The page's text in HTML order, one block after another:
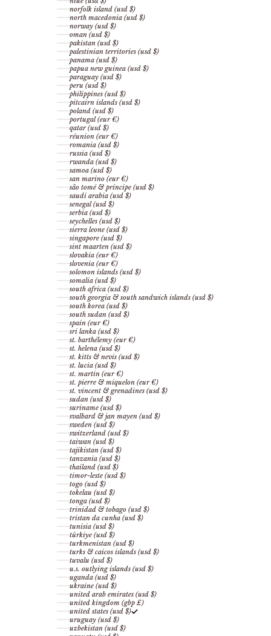
norfolk island (usd $)
north macedonia (usd $)
norway (usd $)
oman (usd $)
pakistan (usd $)
palestinian territories (usd $)
panama (usd $)
papua new guinea (usd $)
paraguay (usd $)
peru (usd $)
philippines (usd $)
pitcairn islands (usd $)
poland (usd $)
portugal (eur €)
qatar (usd $)
réunion (eur €)
romania (usd $)
russia (usd $)
rwanda (usd $)
samoa (usd $)
san marino (eur €)
são tomé & príncipe (usd $)
saudi arabia (usd $)
senegal (usd $)
serbia (usd $)
seychelles (usd $)
sierra leone (usd $)
singapore (usd $)
sint maarten (usd $)
slovakia (eur €)
slovenia (eur €)
solomon islands (usd $)
somalia (usd $)
south africa (usd $)
south georgia & south sandwich islands (usd $)
south korea (usd $)
south sudan (usd $)
spain (eur €)
sri lanka (usd $)
st. barthélemy (eur €)
st. helena (usd $)
st. kitts & nevis (usd $)
st. lucia (usd $)
st. martin (eur €)
st. pierre & miquelon (eur €)
st. vincent & grenadines (usd $)
sudan (usd $)
suriname (usd $)
svalbard & jan mayen (usd $)
sweden (usd $)
switzerland (usd $)
taiwan (usd $)
tajikistan (usd $)
tanzania (usd $)
thailand (usd $)
timor-leste (usd $)
togo (usd $)
tokelau (usd $)
tonga (usd $)
trinidad & tobago (usd $)
tristan da cunha (usd $)
tunisia (usd $)
türkiye (usd $)
turkmenistan (usd $)
turks & caicos islands (usd $)
tuvalu (usd $)
u.s. outlying islands (usd $)
uganda (usd $)
ukraine (usd $)
united arab emirates (usd $)
united kingdom (gbp £)
united states (usd $)
uruguay (usd $)
uzbekistan (usd $)